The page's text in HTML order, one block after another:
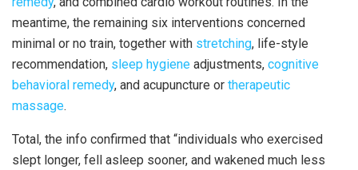
meantime, the remaining six interventions concerned
minimal or no train, together with stretching, life-style
recommendation, sleep hygiene adjustments, cognitive
behavioral remedy, and acupuncture or therapeutic
massage.
Total, the info confirmed that “individuals who exercised
slept longer, fell asleep sooner, and wakened much less